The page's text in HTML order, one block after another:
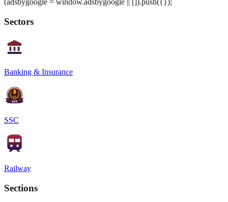
Sectors
Banking & Insurance
SSC
Railway
Sections